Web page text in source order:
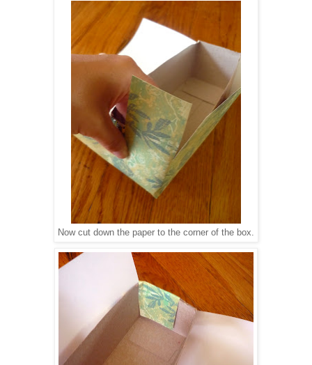
Now cut down the paper to the corner of the box.